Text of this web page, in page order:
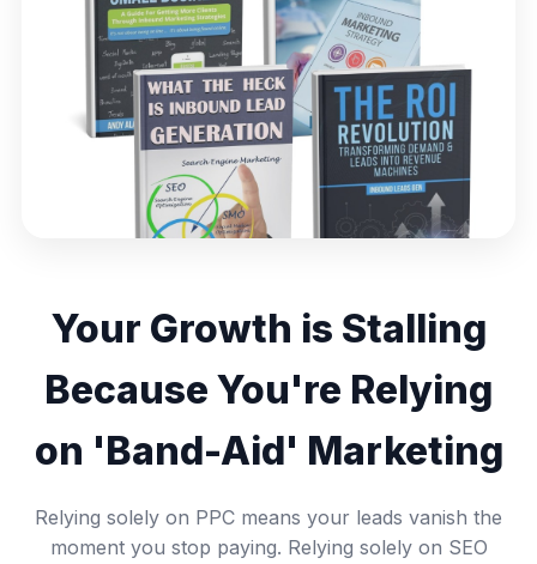
Your Growth is Stalling
Because You're Relying
on 'Band-Aid' Marketing
Relying solely on PPC means your leads vanish the
moment you stop paying. Relying solely on SEO